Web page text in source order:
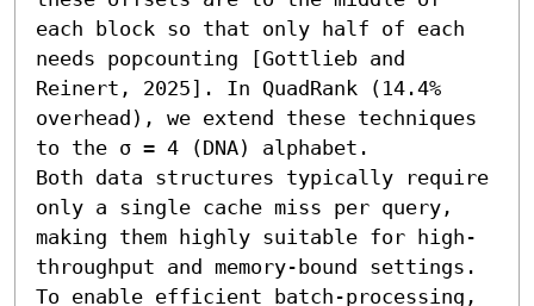
each block so that only half of each
needs popcounting [Gottlieb and
Reinert, 2025]. In QuadRank (14.4%
overhead), we extend these techniques
to the σ = 4 (DNA) alphabet.
Both data structures typically require
only a single cache miss per query,
making them highly suitable for high-
throughput and memory-bound settings.
To enable efficient batch-processing,